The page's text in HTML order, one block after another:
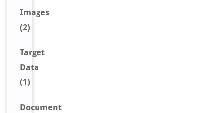
Images
(2)
Target
Data
(1)
Document